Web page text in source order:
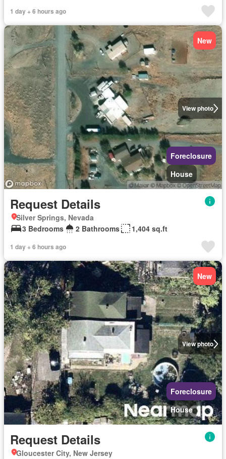
1 day + 6 hours ago
View photo
New
Foreclosure
House
Request Details
Silver Springs, Nevada
3 Bedrooms
2 Bathrooms 1,404 sq.ft
1 day + 6 hours ago
View photo
New
Foreclosure
House
Request Details
Gloucester City, New Jersey